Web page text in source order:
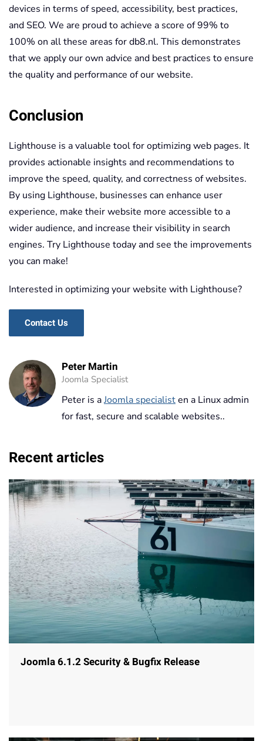
devices in terms of speed, accessibility, best practices,
and SEO. We are proud to achieve a score of 99% to
100% on all these areas for db8.nl. This demonstrates
that we apply our own advice and best practices to ensure
the quality and performance of our website.
Conclusion
Lighthouse is a valuable tool for optimizing web pages. It
provides actionable insights and recommendations to
improve the speed, quality, and correctness of websites.
By using Lighthouse, businesses can enhance user
experience, make their website more accessible to a
wider audience, and increase their visibility in search
engines. Try Lighthouse today and see the improvements
you can make!
Interested in optimizing your website with Lighthouse?
Contact Us
Peter Martin
Joomla Specialist
Peter is aJoomla specialisten a Linux admin
for fast, secure and scalable websites..
Recent articles
Joomla 6.1.2 Security & Bugfix Release